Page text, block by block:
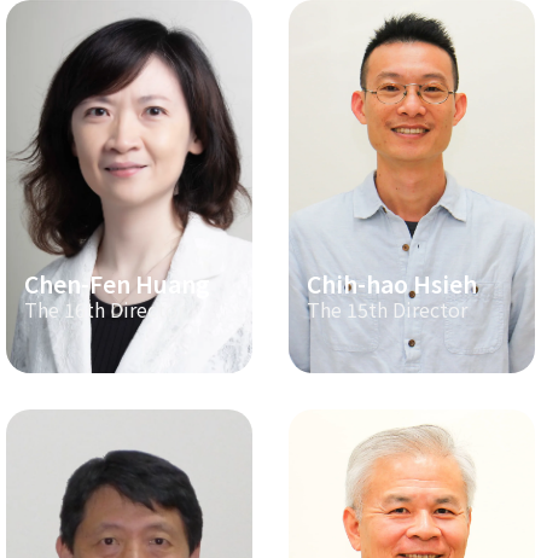
Chen-Fen Huang
The 16th Director
Chih-hao Hsieh
The 15th Director